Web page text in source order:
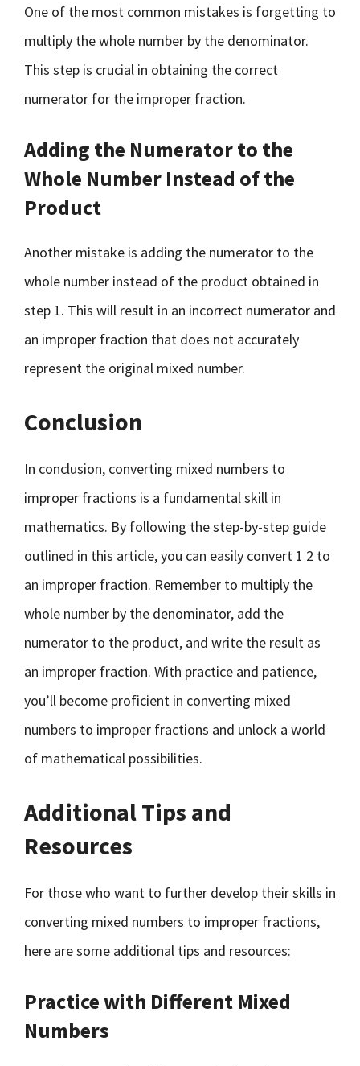
One of the most common mistakes is forgetting to
multiply the whole number by the denominator.
This step is crucial in obtaining the correct
numerator for the improper fraction.
Adding the Numerator to the
Whole Number Instead of the
Product
Another mistake is adding the numerator to the
whole number instead of the product obtained in
step 1. This will result in an incorrect numerator and
an improper fraction that does not accurately
represent the original mixed number.
Conclusion
In conclusion, converting mixed numbers to
improper fractions is a fundamental skill in
mathematics. By following the step-by-step guide
outlined in this article, you can easily convert 1 2 to
an improper fraction. Remember to multiply the
whole number by the denominator, add the
numerator to the product, and write the result as
an improper fraction. With practice and patience,
you’ll become proficient in converting mixed
numbers to improper fractions and unlock a world
of mathematical possibilities.
Additional Tips and
Resources
For those who want to further develop their skills in
converting mixed numbers to improper fractions,
here are some additional tips and resources:
Practice with Different Mixed
Numbers